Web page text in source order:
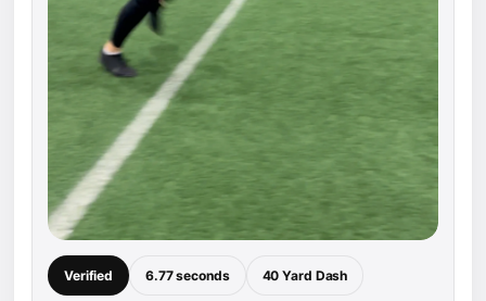
Verified 6.77 seconds 40 Yard Dash